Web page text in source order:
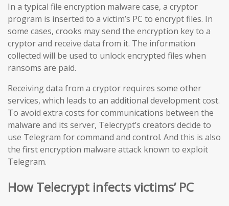
In a typical file encryption malware case, a cryptor
program is inserted to a victim’s PC to encrypt files. In
some cases, crooks may send the encryption key to a
cryptor and receive data from it. The information
collected will be used to unlock encrypted files when
ransoms are paid.
Receiving data from a cryptor requires some other
services, which leads to an additional development cost.
To avoid extra costs for communications between the
malware and its server, Telecrypt’s creators decide to
use Telegram for command and control. And this is also
the first encryption malware attack known to exploit
Telegram.
How Telecrypt infects victims’ PC